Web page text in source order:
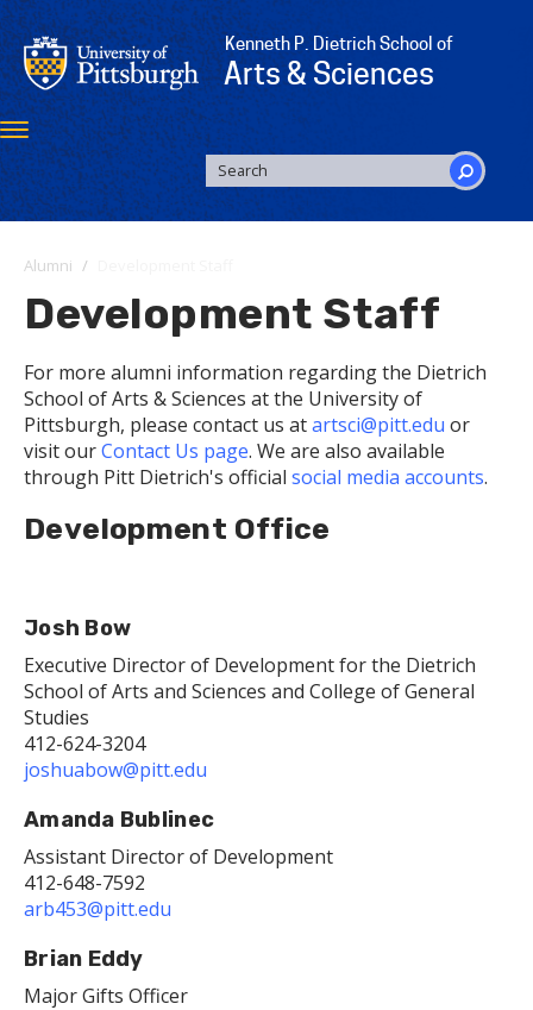
Skip
to
main
content
Kenneth P. Dietrich School of
Arts & Sciences
Toggle
navigation
SEARCH
FORM
Search
Alumni
Development Staff
For more alumni information regarding the Dietrich
School of Arts & Sciences at the University of
Pittsburgh, please contact us atartsci@pitt.edu or
visit ourContact Us page. We are also available
through Pitt Dietrich's official social media accounts.
Development Office
Josh Bow
Executive Director of Development for the Dietrich
School of Arts and Sciences and College of General
Studies
412-624-3204
joshuabow@pitt.edu
Amanda Bublinec
Assistant Director of Development
412-648-7592
arb453@pitt.edu
Brian Eddy
Major Gifts Officer